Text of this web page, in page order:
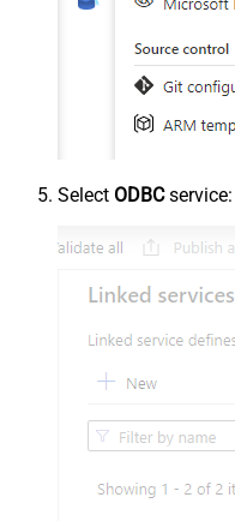
Select ODBCservice: